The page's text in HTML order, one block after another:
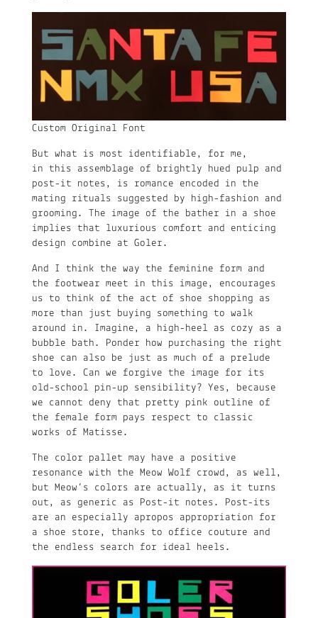
Custom Original Font
But what is most identifiable, for me,
in this assemblage of brightly hued pulp and
post-it notes, is romance encoded in the
mating rituals suggested by high-fashion and
grooming. The image of the bather in a shoe
implies that luxurious comfort and enticing
design combine at Goler.
And I think the way the feminine form and
the footwear meet in this image, encourages
us to think of the act of shoe shopping as
more than just buying something to walk
around in. Imagine, a high-heel as cozy as a
bubble bath. Ponder how purchasing the right
shoe can also be just as much of a prelude
to love. Can we forgive the image for its
old-school pin-up sensibility? Yes, because
we cannot deny that pretty pink outline of
the female form pays respect to classic
works of Matisse.
The color pallet may have a positive
resonance with the Meow Wolf crowd, as well,
but Meow’s colors are actually, as it turns
out, as generic as Post-it notes. Post-its
are an especially apropos appropriation for
a shoe store, thanks to office couture and
the endless search for ideal heels.